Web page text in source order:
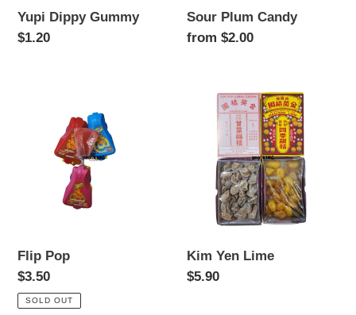
Yupi Dippy Gummy
Regular
$1.20
Sour Plum Candy
Regular
from $2.00
Flip Pop
Regular
price
$3.50
SOLD OUT
Kim Yen Lime
Regular
$5.90